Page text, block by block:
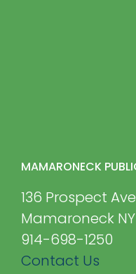
MAMARONECK
136 Prospect Ave
Mamaroneck NY
914-698-1250
Contact Us